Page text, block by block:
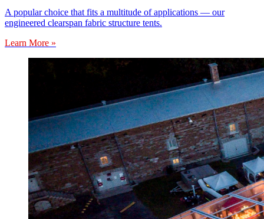
A popular choice that fits a multitude of applications — our
engineered clearspan fabric structure tents.
Learn More »